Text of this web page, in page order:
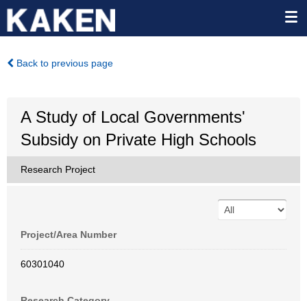
Back to previous page
A Study of Local Governments'
Subsidy on Private High Schools
Research Project
Project/Area Number
60301040